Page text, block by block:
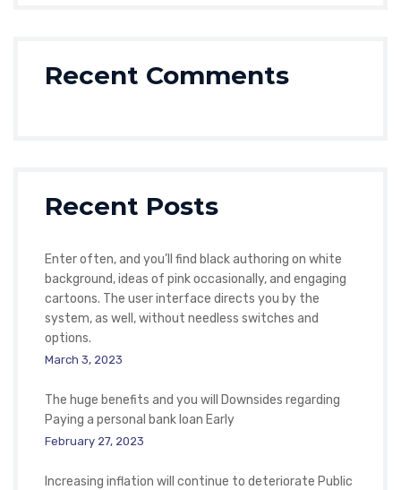
Recent Comments
Recent Posts
Enter often, and you’ll find black authoring on white
background, ideas of pink occasionally, and engaging
cartoons. The user interface directs you by the
system, as well, without needless switches and
options.
March 3, 2023
The huge benefits and you will Downsides regarding
Paying a personal bank loan Early
February 27, 2023
Increasing inflation will continue to deteriorate Public